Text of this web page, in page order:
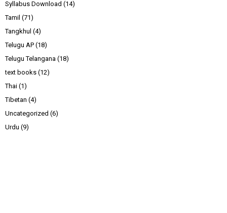
Syllabus Download (14)
Tamil (71)
Tangkhul (4)
Telugu AP (18)
Telugu Telangana (18)
text books (12)
Thai (1)
Tibetan (4)
Uncategorized (6)
Urdu (9)